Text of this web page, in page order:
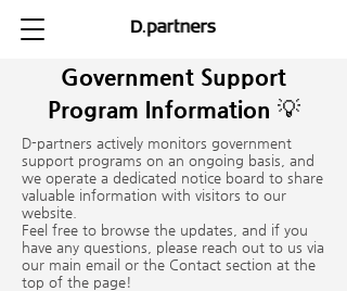
Government Support
Program Information 💡
D-partners actively monitors government
support programs on an ongoing basis, and
we operate a dedicated notice board to share
valuable information with visitors to our
website.
Feel free to browse the updates, and if you
have any questions, please reach out to us via
our main email or the Contact section at the
top of the page!